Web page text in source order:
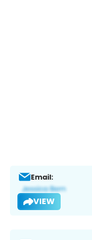
Email:
VIEW